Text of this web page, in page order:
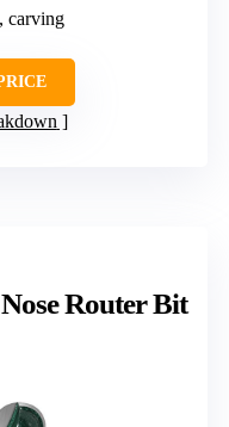
carving
Router Bit